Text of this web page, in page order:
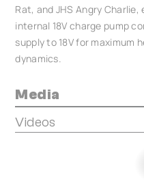
Rat, and JHS Angry
internal 18V charge pump
supply to 18V for maximum
dynamics.
Media
Videos